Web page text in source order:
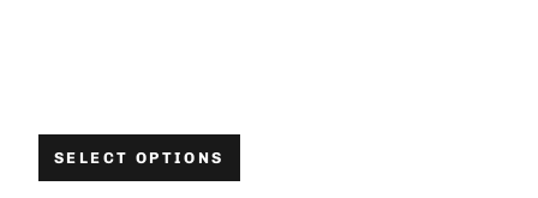
SELECT OPTIONS